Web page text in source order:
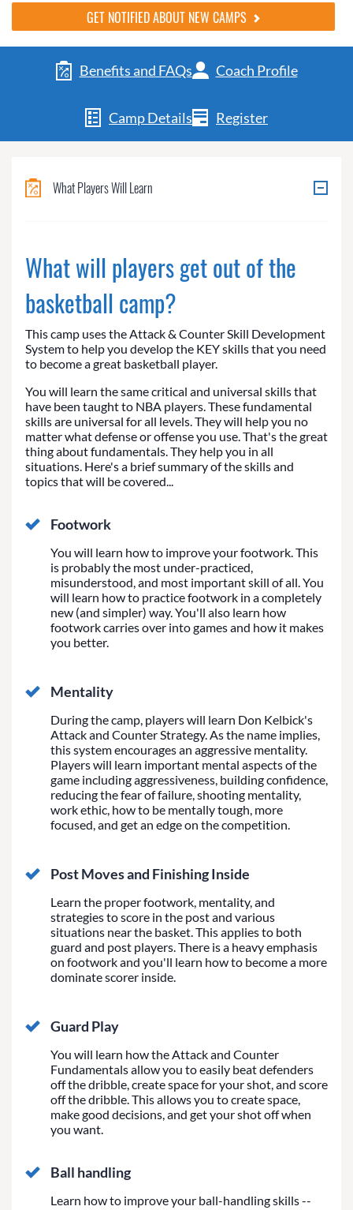
GET NOTIFIED ABOUT NEW CAMPS
Benefits and FAQs Coach Profile
Camp Details Register
What Players Will Learn
What will players get out of the
basketball camp?
This camp uses the Attack & Counter Skill Development
System to help you develop the KEY skills that you need
to become a great basketball player.
You will learn the same critical and universal skills that
have been taught to NBA players. These fundamental
skills are universal for all levels. They will help you no
matter what defense or offense you use. That's the great
thing about fundamentals. They help you in all
situations. Here's a brief summary of the skills and
topics that will be covered...
Footwork
You will learn how to improve your footwork. This
is probably the most under-practiced,
misunderstood, and most important skill of all. You
will learn how to practice footwork in a completely
new (and simpler) way. You'll also learn how
footwork carries over into games and how it makes
you better.
Mentality
During the camp, players will learn Don Kelbick's
Attack and Counter Strategy. As the name implies,
this system encourages an aggressive mentality.
Players will learn important mental aspects of the
game including aggressiveness, building confidence,
reducing the fear of failure, shooting mentality,
work ethic, how to be mentally tough, more
focused, and get an edge on the competition.
Post Moves and Finishing Inside
Learn the proper footwork, mentality, and
strategies to score in the post and various
situations near the basket. This applies to both
guard and post players. There is a heavy emphasis
on footwork and you'll learn how to become a more
dominate scorer inside.
Guard Play
You will learn how the Attack and Counter
Fundamentals allow you to easily beat defenders
off the dribble, create space for your shot, and score
off the dribble. This allows you to create space,
make good decisions, and get your shot off when
you want.
Ball handling
Learn how to improve your ball-handling skills --